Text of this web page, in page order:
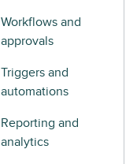
Workflows and
approvals
Triggers and
automations
Reporting and
analytics